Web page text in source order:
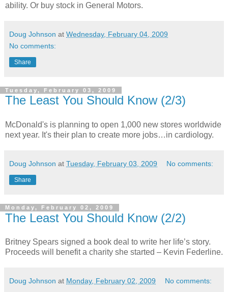
ability. Or buy stock in General Motors.
Doug Johnson at Wednesday, February 04, 2009
No comments:
Share
Tuesday, February 03, 2009
The Least You Should Know (2/3)
McDonald's is planning to open 1,000 new stores worldwide
next year. It's their plan to create more jobs…in cardiology.
Doug Johnson at Tuesday, February 03, 2009 No comments:
Share
Monday, February 02, 2009
The Least You Should Know (2/2)
Britney Spears signed a book deal to write her life’s story.
Proceeds will benefit a charity she started – Kevin Federline.
Doug Johnson at Monday, February 02, 2009 No comments: